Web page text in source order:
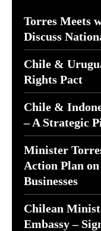
Torres Meets
Discuss
Chile &
Rights Pact
Chile &
– A Strategic
Minister
Action Plan
Businesses
Chilean
Embassy –